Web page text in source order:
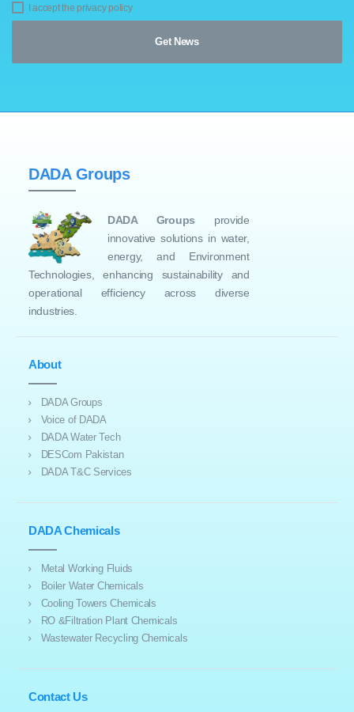
I accept the privacy policy
DADA Groups
DADA Groups provide
innovative solutions in water,
energy, and Environment
Technologies, enhancing sustainability and
operational efficiency across diverse
industries.
About
DADA Groups
Voice of DADA
DADA Water Tech
DESCom Pakistan
DADA T&C Services
DADA Chemicals
Metal Working Fluids
Boiler Water Chemicals
Cooling Towers Chemicals
RO &Filtration Plant Chemicals
Wastewater Recycling Chemicals
Contact Us